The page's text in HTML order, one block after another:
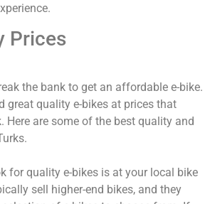
Prices
the bank to get an affordable e-bike.
great quality e-bikes at prices that
Here are some of the best quality and
for quality e-bikes is at your local bike
sell higher-end bikes, and they